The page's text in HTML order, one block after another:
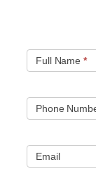
Full Name *
Phone
Email